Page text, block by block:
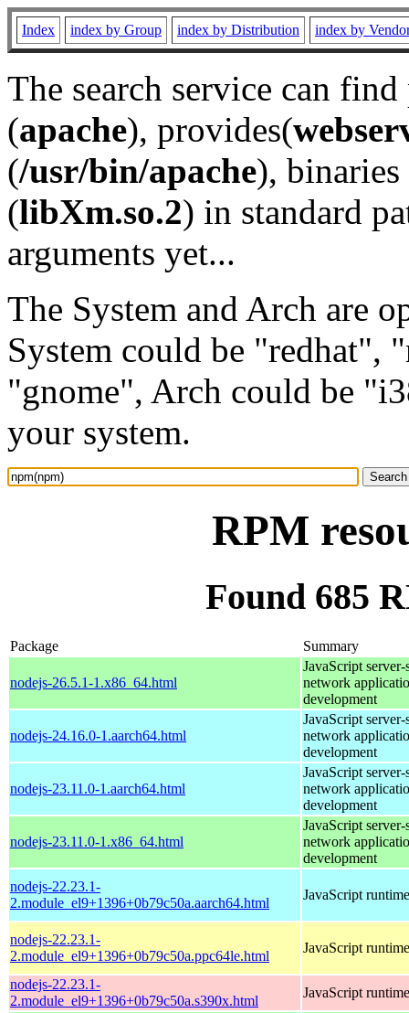
Index index by Group index by Distribution index by
The search service can
(apache), provides(
(/usr/bin/apache), binaries
(libXm.so.2) in standard
arguments yet...
The System and Arch are
System could be "redhat",
"gnome", Arch could be
your system.
RPM
Found 685
Package Summary
nodejs-26.5.1-1.x86_64.html
JavaScript server-
network
development
nodejs-24.16.0-1.aarch64.html
JavaScript server-
network
development
nodejs-23.11.0-1.aarch64.html
JavaScript server-
network
development
nodejs-23.11.0-1.x86_64.html
JavaScript server-
network
development
nodejs-22.23.1-
2.module_el9+1396+0b79c50a.aarch64.html
JavaScript runtime
nodejs-22.23.1-
2.module_el9+1396+0b79c50a.ppc64le.html
JavaScript runtime
nodejs-22.23.1-
2.module_el9+1396+0b79c50a.s390x.html
JavaScript runtime